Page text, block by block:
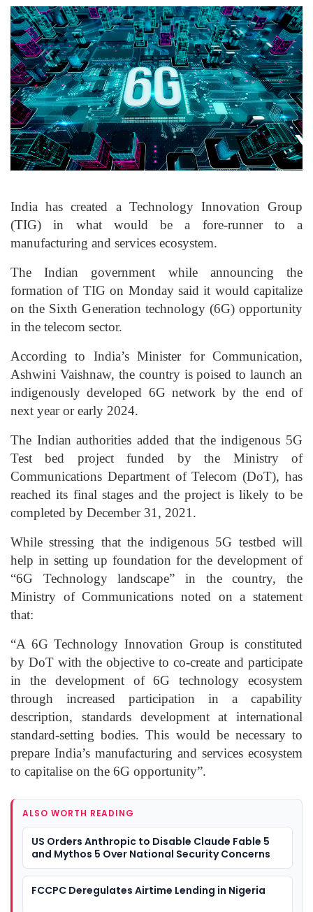
India has created a Technology Innovation Group
(TIG) in what would be a fore-runner to a
manufacturing and services ecosystem.
The Indian government while announcing the
formation of TIG on Monday said it would capitalize
on the Sixth Generation technology (6G) opportunity
in the telecom sector.
According to India’s Minister for Communication,
Ashwini Vaishnaw, the country is poised to launch an
indigenously developed 6G network by the end of
next year or early 2024.
The Indian authorities added that the indigenous 5G
Test bed project funded by the Ministry of
Communications Department of Telecom (DoT), has
reached its final stages and the project is likely to be
completed by December 31, 2021.
While stressing that the indigenous 5G testbed will
help in setting up foundation for the development of
“6G Technology landscape” in the country, the
Ministry of Communications noted on a statement
that:
“A 6G Technology Innovation Group is constituted
by DoT with the objective to co-create and participate
in the development of 6G technology ecosystem
through increased participation in a capability
description, standards development at international
standard-setting bodies. This would be necessary to
prepare India’s manufacturing and services ecosystem
to capitalise on the 6G opportunity”.
ALSO WORTH READING
US Orders Anthropic to Disable Claude Fable 5
and Mythos 5 Over National Security Concerns
FCCPC Deregulates Airtime Lending in Nigeria